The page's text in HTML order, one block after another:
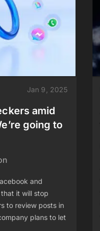
Jan 9, 2025
amid
going to
and
it will stop
to review posts in
plans to let